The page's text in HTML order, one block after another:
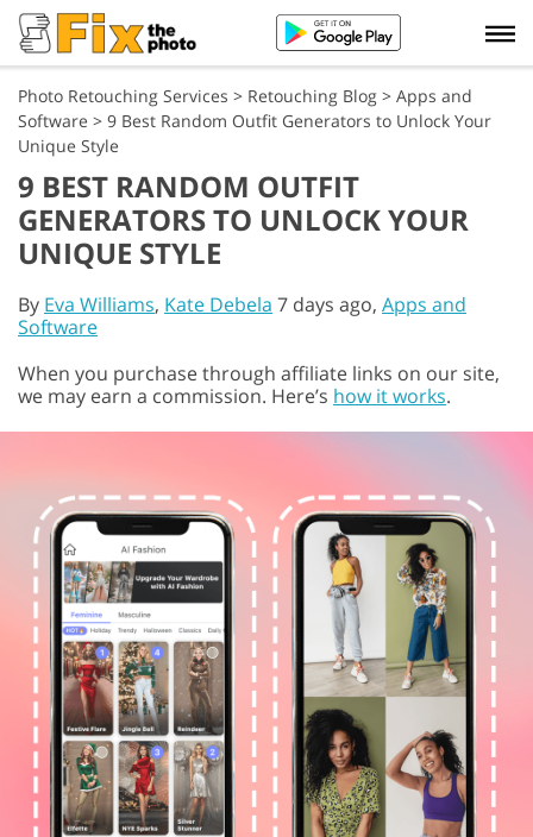
Photo Retouching Services > Retouching Blog > Apps and
Software > 9 Best Random Outfit Generators to Unlock Your
Unique Style
9 BEST RANDOM OUTFIT
GENERATORS TO UNLOCK YOUR
UNIQUE STYLE
By Eva Williams, Kate Debela 7 days ago, Apps and
Software
When you purchase through affiliate links on our site,
we may earn a commission. Here’s how it works.